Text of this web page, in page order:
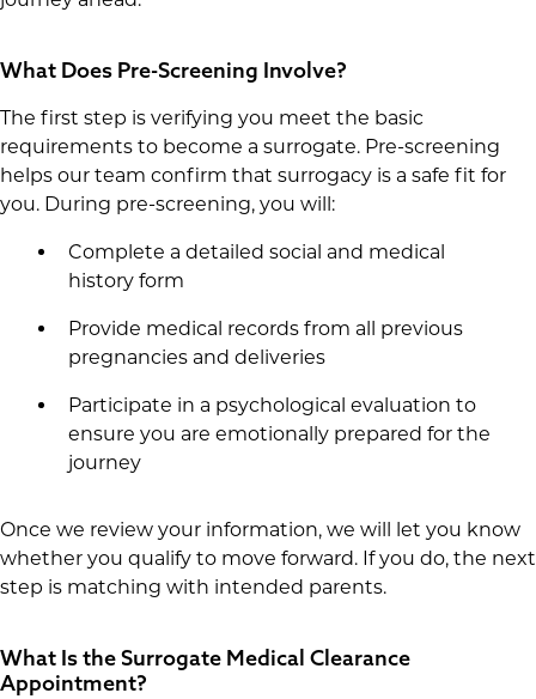
What Does Pre-Screening Involve?
The first step is verifying you meet the basic
requirements to become a surrogate. Pre-screening
helps our team confirm that surrogacy is a safe fit for
you. During pre-screening, you will:
Complete a detailed social and medical
history form
Provide medical records from all previous
pregnancies and deliveries
Participate in a psychological evaluation to
ensure you are emotionally prepared for the
journey
Once we review your information, we will let you know
whether you qualify to move forward. If you do, the next
step is matching with intended parents.
What Is the Surrogate Medical Clearance
Appointment?